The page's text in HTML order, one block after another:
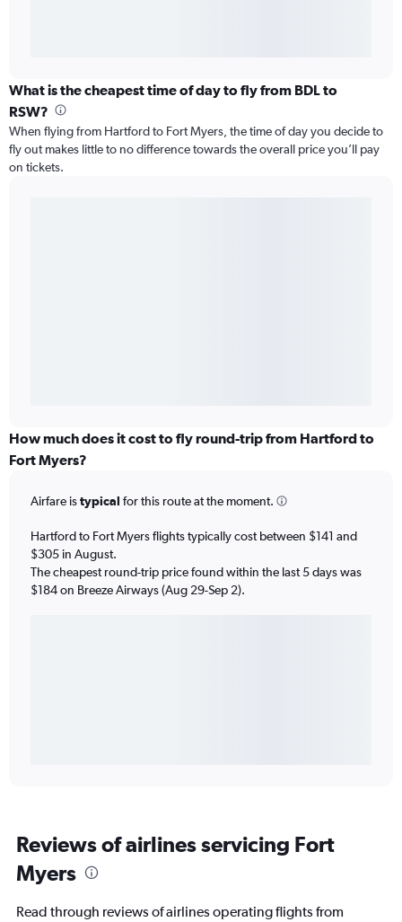
What is the cheapest time of day to fly from BDL to
RSW?
When flying from Hartford to Fort Myers, the time of day you decide to
fly out makes little to no difference towards the overall price you’ll pay
on tickets.
How much does it cost to fly round-trip from Hartford to
Fort Myers?
Airfare istypical for this route at the moment.
Hartford to Fort Myers flights typically cost between $141 and
$305 in August.
The cheapest round-trip price found within the last 5 days was
$184 on Breeze Airways (Aug 29-Sep 2).
Reviews of airlines servicing Fort
Myers
Read through reviews of airlines operating flights from